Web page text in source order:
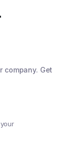
company. Get